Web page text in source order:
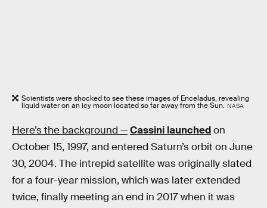
Scientists were shocked to see these images of Enceladus, revealing
liquid water on an icy moon located so far away from the Sun. NASA
Here’s the background —Cassini launchedon
October 15, 1997, and entered Saturn’s orbit on June
30, 2004. The intrepid satellite was originally slated
for a four-year mission, which was later extended
twice, finally meeting an end in 2017 when it was